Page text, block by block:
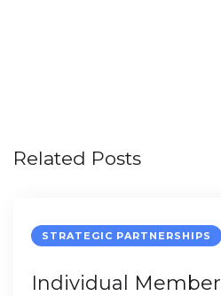
Related Posts
STRATEGIC PARTNERSHIPS
Individual Member